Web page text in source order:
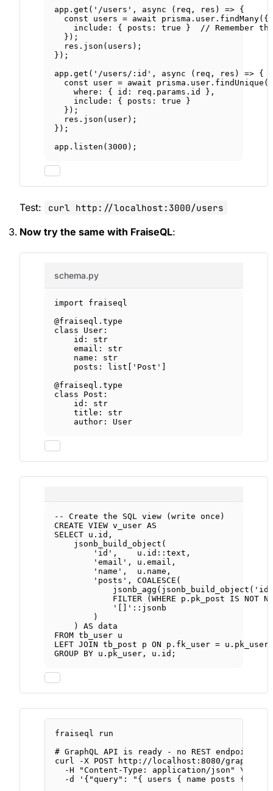
app. get ( '/users' , async ( req , res ) => {
const
users = await prisma.user. findMany({
include: { posts: true } // Remember
});
res. json (users);
});
app. get ( '/users/:id' , async ( req , res ) => {
const
user = await prisma.user. findUnique ({
where: { id: req.params.id },
include: { posts: true }
});
res. json (user);
});
app. listen ( 3000 );
Test: curl http://localhost:3000/users
Now try the same with FraiseQL:
schema.py
import fraiseql
@fraiseql.type
class
User :
id : str
email: str
name: str
posts: list[
'Post'
@fraiseql.type
class
Post :
id : str
title: str
author: User
-- Create the SQL view (write once)
CREATE VIEW v_user AS
SELECT u . id ,
jsonb_build_object(
'id' , u . id :: text ,
'email' , u . email ,
'name' , u . name ,
'posts' , COALESCE (
jsonb_agg(jsonb_build_object( 'id'
FILTER ( WHERE p . pk_post
IS NOT
'[]' ::jsonb
)
) AS data
FROM tb_user u
LEFT JOIN tb_post p ON p . fk_user = u . pk_user
GROUP BY u . pk_user , u . id ;
fraiseql
run
# GraphQL API is ready - no REST endpoints
curl
-X POST http://localhost:8080/graphql
-H
"Content-Type: application/json"
\
-d
'{"query": "{ users { name posts {